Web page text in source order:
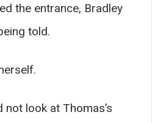
the entrance, Bradley
told.
look at Thomas’s